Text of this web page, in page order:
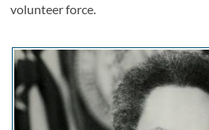
volunteer force.